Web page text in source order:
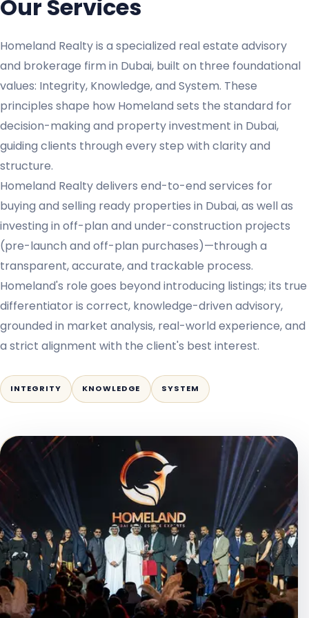
Our Services
Homeland Realty is a specialized real estate advisory
and brokerage firm in Dubai, built on three foundational
values: Integrity, Knowledge, and System. These
principles shape how Homeland sets the standard for
decision-making and property investment in Dubai,
guiding clients through every step with clarity and
structure.
Homeland Realty delivers end-to-end services for
buying and selling ready properties in Dubai, as well as
investing in off-plan and under-construction projects
(pre-launch and off-plan purchases)—through a
transparent, accurate, and trackable process.
Homeland's role goes beyond introducing listings; its true
differentiator is correct, knowledge-driven advisory,
grounded in market analysis, real-world experience, and
a strict alignment with the client's best interest.
INTEGRITY KNOWLEDGE SYSTEM